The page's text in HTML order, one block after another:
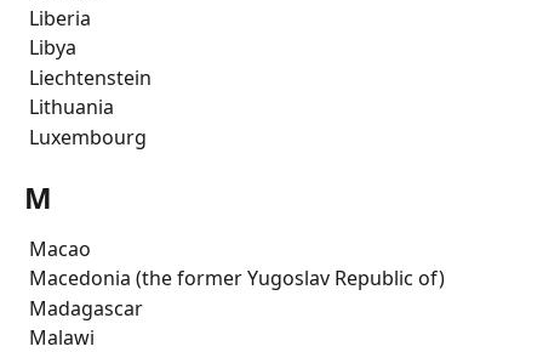
Liberia
Libya
Liechtenstein
Lithuania
Luxembourg
M
Macao
Macedonia (the former Yugoslav Republic of)
Madagascar
Malawi